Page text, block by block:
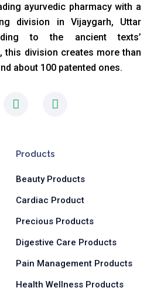
ayurvedic pharmacy with a
division in Vijaygarh, Uttar
to the ancient texts’
this division creates more than
about 100 patented ones.
I
n
a
g
a
m
L
i
d
n
-
n
Products
Beauty Products
Cardiac Product
Precious Products
Digestive Care Products
Pain Management Products
Health Wellness Products